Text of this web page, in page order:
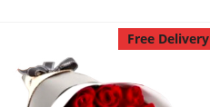
Free Delivery